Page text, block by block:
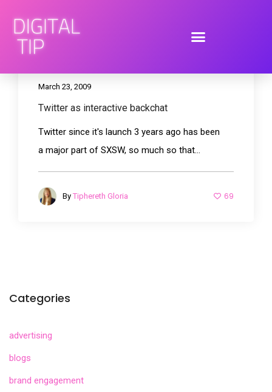
March 23, 2009
Twitter as interactive backchat
Twitter since it's launch 3 years ago has been
a major part of SXSW, so much so that...
By Tiphereth Gloria 69
Categories
advertising
blogs
brand engagement